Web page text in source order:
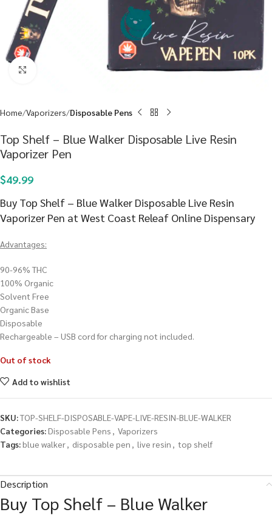
Home Vaporizers Disposable Pens
Top Shelf – Blue Walker Disposable Live Resin
Vaporizer Pen
$49.99
Buy Top Shelf – Blue Walker Disposable Live Resin
Vaporizer Pen at West Coast Releaf Online Dispensary
Advantages:
90-96% THC
100% Organic
Solvent Free
Organic Base
Disposable
Rechargeable – USB cord for charging not included.
Out of stock
Add to wishlist
SKU:TOP-SHELF-DISPOSABLE-VAPE-LIVE-RESIN-BLUE-WALKER
Categories:Disposable Pens , Vaporizers
Tags:blue walker, disposable pen , live resin , top shelf
Description
Buy Top Shelf – Blue Walker